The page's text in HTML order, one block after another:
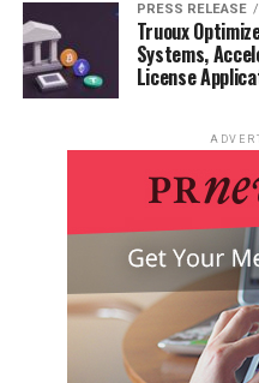
PRESS RELEASE
Truoux
Systems,
License